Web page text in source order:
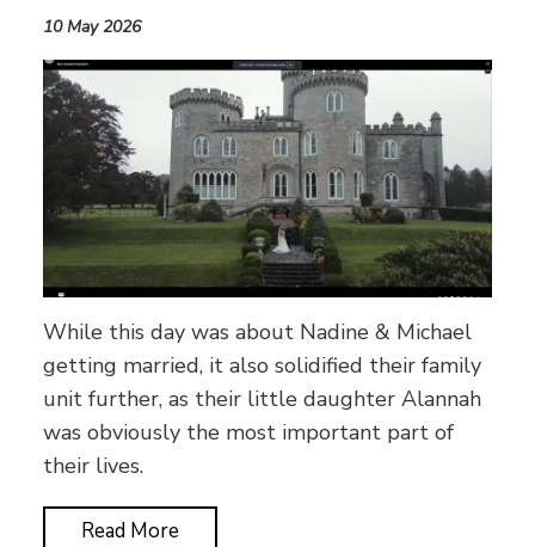
10 May 2026
While this day was about Nadine & Michael
getting married, it also solidified their family
unit further, as their little daughter Alannah
was obviously the most important part of
their lives.
Read More